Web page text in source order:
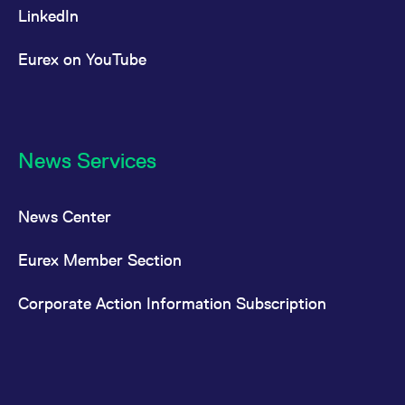
LinkedIn
Eurex on YouTube
News Services
News Center
Eurex Member Section
Corporate Action Information Subscription